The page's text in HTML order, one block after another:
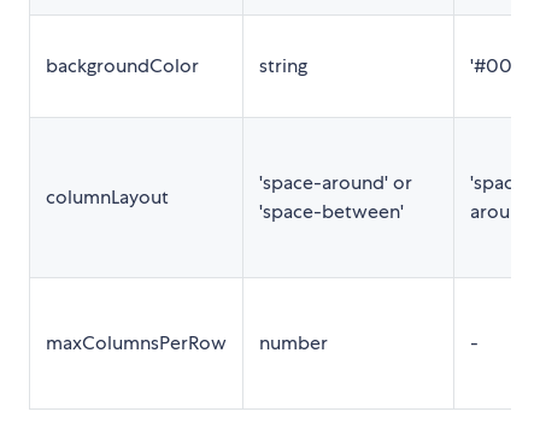
backgroundColor string '#000'
columnLayout
'space-around' or
'space-between'
'space-
around'
maxColumnsPerRow number -